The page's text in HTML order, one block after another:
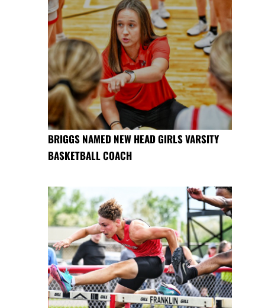
BRIGGS NAMED NEW HEAD GIRLS VARSITY
BASKETBALL COACH